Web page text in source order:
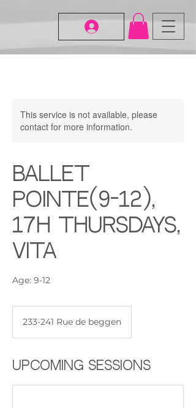
This service is not available, please
contact for more information.
Ballet
Pointe(9-12),
17H Thursdays,
Vita
Age: 9-12
233-241 Rue de beggen
Upcoming Sessions